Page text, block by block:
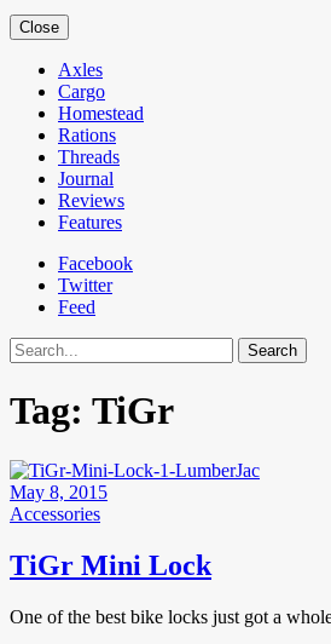
Close
Axles
Cargo
Homestead
Rations
Threads
Journal
Reviews
Features
Facebook
Twitter
Feed
Search
Tag: TiGr
May 8, 2015
Accessories
TiGr Mini Lock
One of the best bike locks just got a